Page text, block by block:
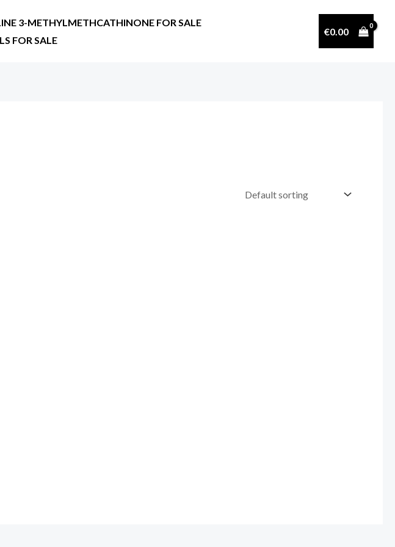
3-METHYLMETHCATHINONE FOR SALE
FOR SALE
€0.00